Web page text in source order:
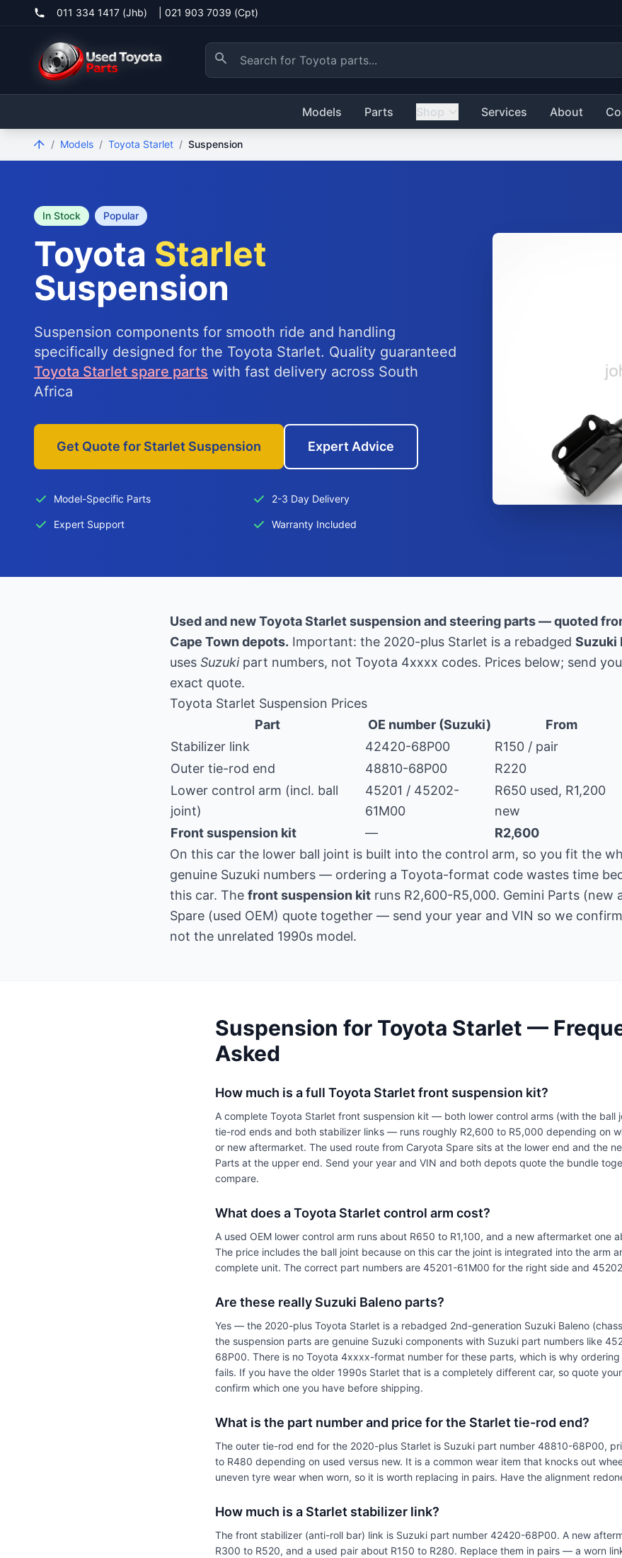
011 334 1417 (Jhb) 021 903 7039 (Cpt)
Models Parts Shop Services About
/ Models / Toyota Starlet / Suspension
In Stock Popular
Toyota Starlet
Suspension
Suspension components for smooth ride and handling
specifically designed for the Toyota Starlet. Quality guaranteed
Toyota Starlet spare parts with fast delivery across South
Africa
Get Quote for Starlet Suspension Expert Advice
Model-Specific Parts 2-3 Day Delivery
Expert Support Warranty Included
Used and new Toyota Starlet suspension and steering parts — quoted
Cape Town depots. Important: the 2020-plus Starlet is a rebadged Suzuki
uses Suzukipart numbers, not Toyota 4xxxx codes. Prices below; send
exact quote.
Toyota Starlet Suspension Prices
Part
OE number (Suzuki) From
Stabilizer link
42420-68P00 R150 / pair
Outer tie-rod end
48810-68P00 R220
Lower control arm (incl. ball
joint)
45201 / 45202-
61M00
R650 used, R1,200
new
Front suspension kit
— R2,600
On this car the lower ball joint is built into the control arm, so you fit the
genuine Suzuki numbers — ordering a Toyota-format code wastes time
this car. The front suspension kit runs R2,600-R5,000. Gemini Parts
Spare (used OEM) quote together — send your year and VIN so we
not the unrelated 1990s model.
Suspension for Toyota Starlet —
Asked
How much is a full Toyota Starlet front suspension kit?
A complete Toyota Starlet front suspension kit — both lower control arms (with the ball
tie-rod ends and both stabilizer links — runs roughly R2,600 to R5,000 depending on
or new aftermarket. The used route from Caryota Spare sits at the lower end and the
Parts at the upper end. Send your year and VIN and both depots quote the bundle
compare.
What does a Toyota Starlet control arm cost?
A used OEM lower control arm runs about R650 to R1,100, and a new aftermarket one
The price includes the ball joint because on this car the joint is integrated into the arm
complete unit. The correct part numbers are 45201-61M00 for the right side and
Are these really Suzuki Baleno parts?
Yes — the 2020-plus Toyota Starlet is a rebadged 2nd-generation Suzuki Baleno
the suspension parts are genuine Suzuki components with Suzuki part numbers like
68P00. There is no Toyota 4xxxx-format number for these parts, which is why
fails. If you have the older 1990s Starlet that is a completely different car, so quote
confirm which one you have before shipping.
What is the part number and price for the Starlet tie-rod end?
The outer tie-rod end for the 2020-plus Starlet is Suzuki part number 48810-68P00,
to R480 depending on used versus new. It is a common wear item that knocks out
uneven tyre wear when worn, so it is worth replacing in pairs. Have the alignment
How much is a Starlet stabilizer link?
The front stabilizer (anti-roll bar) link is Suzuki part number 42420-68P00. A new
R300 to R520, and a used pair about R150 to R280. Replace them in pairs — a worn